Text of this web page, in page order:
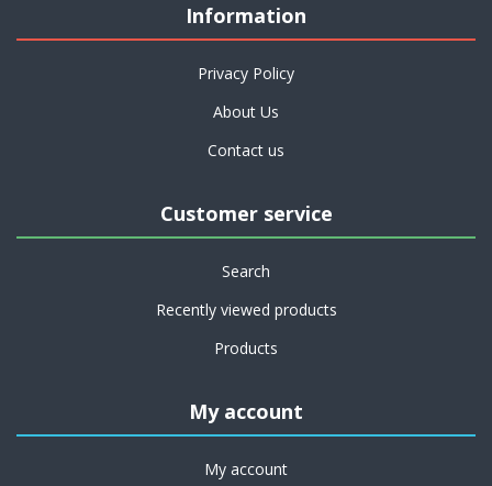
Information
Privacy Policy
About Us
Contact us
Customer service
Search
Recently viewed products
Products
My account
My account